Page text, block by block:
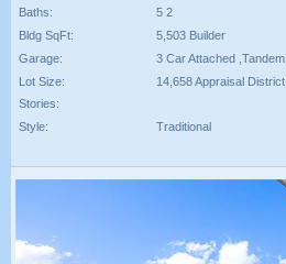
Baths:
5 2
Bldg SqFt:
5,503 Builder
Garage:
3 Car Attached ,Tandem
Lot Size:
14,658 Appraisal District
Stories:
Style:
Traditional